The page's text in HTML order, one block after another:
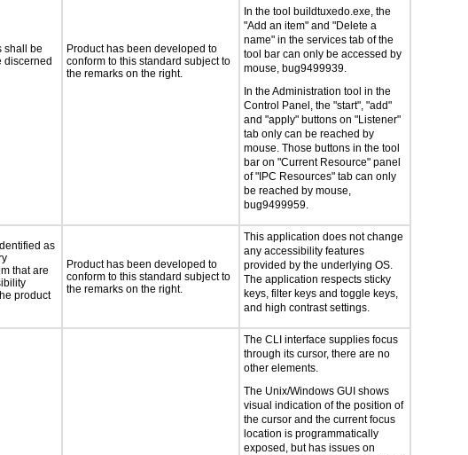
shall be
discerned
Product has been developed to
conform to this standard subject to
the remarks on the right.
In the tool buildtuxedo.exe, the
"Add an item" and "Delete a
name" in the services tab of the
tool bar can only be accessed by
mouse, bug9499939.
In the Administration tool in the
Control Panel, the "start", "add"
and "apply" buttons on "Listener"
tab only can be reached by
mouse. Those buttons in the tool
bar on "Current Resource" panel
of "IPC Resources" tab can only
be reached by mouse,
bug9499959.
as
that are
product
Product has been developed to
conform to this standard subject to
the remarks on the right.
This application does not change
any accessibility features
provided by the underlying OS.
The application respects sticky
keys, filter keys and toggle keys,
and high contrast settings.
The CLI interface supplies focus
through its cursor, there are no
other elements.
The Unix/Windows GUI shows
visual indication of the position of
the cursor and the current focus
location is programmatically
exposed, but has issues on